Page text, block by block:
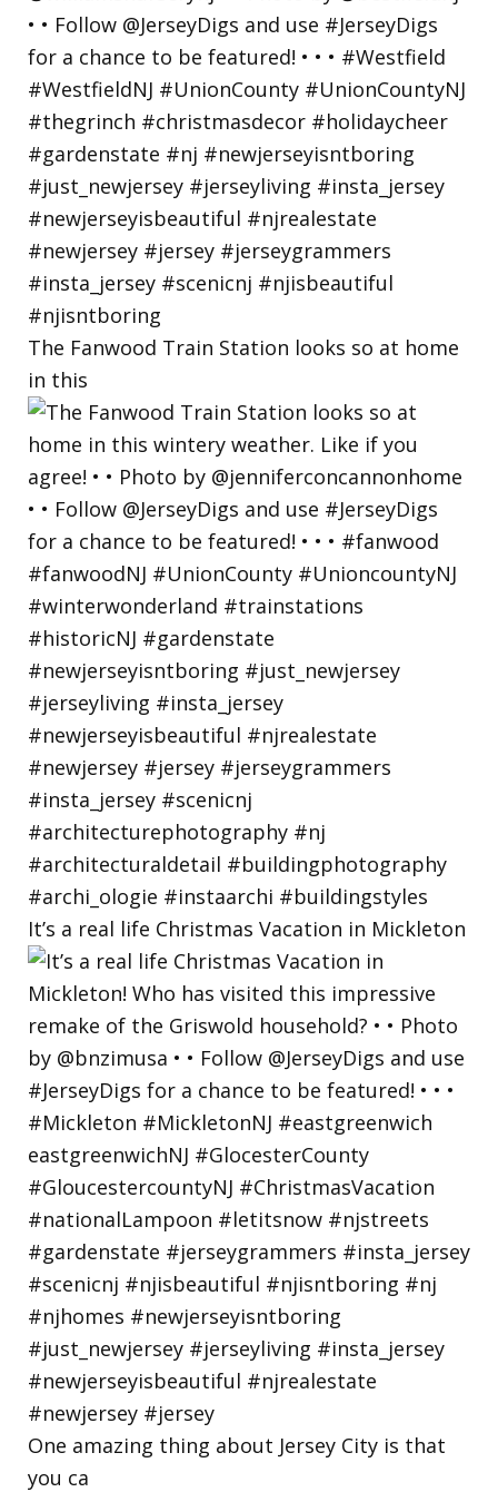
The Fanwood Train Station looks so at home
in this
It’s a real life Christmas Vacation in Mickleton
One amazing thing about Jersey City is that
you ca